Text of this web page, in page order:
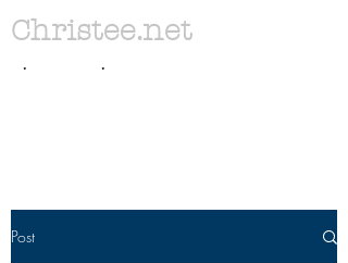
. .
Christee.net
Post